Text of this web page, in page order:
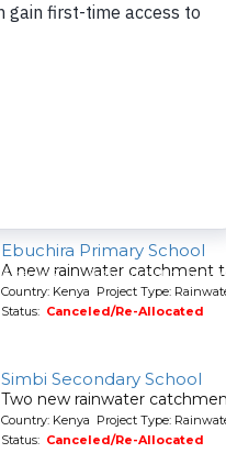
A new hand-dug well for a
Country: Kenya Project Type:
A spring protection for a
Country: Kenya Project Type:
Ebuchira Primary School
A new rainwater catchment
Country: Kenya Project Type:
Status: Canceled/Re-Allocated
Simbi Secondary School
Two new rainwater
Country: Kenya Project Type:
Status: Canceled/Re-Allocated